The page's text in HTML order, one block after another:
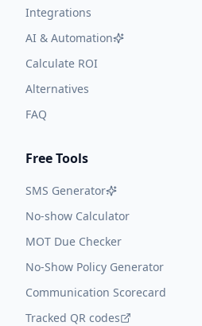
Integrations
AI & Automation
Calculate ROI
Alternatives
FAQ
Free Tools
SMS Generator
No-show Calculator
MOT Due Checker
No-Show Policy Generator
Communication Scorecard
Tracked QR codes